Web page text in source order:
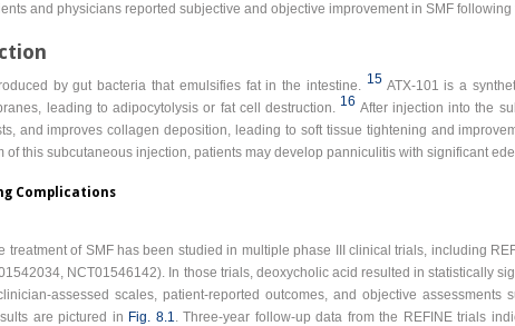
and physicians reported subjective and objective improvement in SMF following
by gut bacteria that emulsifies fat in the intestine. 15 ATX-101 is a
leading to adipocytolysis or fat cell destruction.
16 After injection into the
and improves collagen deposition, leading to soft tissue tightening and
of this subcutaneous injection, patients may develop panniculitis with significant
Complications
treatment of SMF has been studied in multiple phase III clinical trials, including
NCT01546142). In those trials, deoxycholic acid resulted in statistically
assessed scales, patient-reported outcomes, and objective
are pictured in Fig. 8.1
. Three-year follow-up data from the REFINE trials